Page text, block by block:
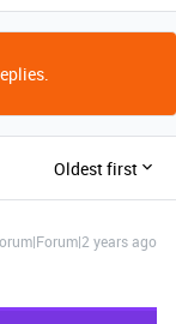
Oldest first
years ago